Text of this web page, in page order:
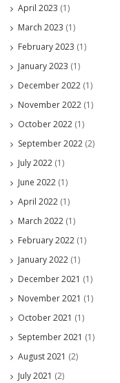
April 2023 (1)
March 2023 (1)
February 2023 (1)
January 2023 (1)
December 2022 (1)
November 2022 (1)
October 2022 (1)
September 2022 (2)
July 2022 (1)
June 2022 (1)
April 2022 (1)
March 2022 (1)
February 2022 (1)
January 2022 (1)
December 2021 (1)
November 2021 (1)
October 2021 (1)
September 2021 (1)
August 2021 (2)
July 2021 (2)